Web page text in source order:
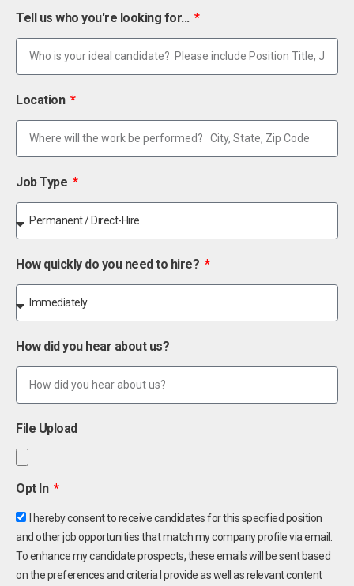
Tell us who you're looking for...
Location
Job Type
How quickly do you need to hire?
How did you hear about us?
File Upload
Opt In
I hereby consent to receive candidates for this specified position
and other job opportunities that match my company profile via email.
To enhance my candidate prospects, these emails will be sent based
on the preferences and criteria I provide as well as relevant content